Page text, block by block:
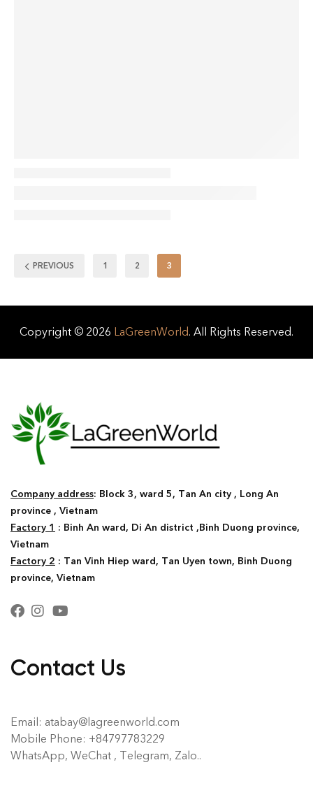
PREVIOUS 1 2 3
Copyright © 2026 LaGreenWorld. All Rights Reserved.
Company address: Block 3, ward 5, Tan An city , Long An
province , Vietnam
Factory 1 : Binh An ward, Di An district ,Binh Duong province,
Vietnam
Factory 2 : Tan Vinh Hiep ward, Tan Uyen town, Binh Duong
province, Vietnam
Contact Us
Email: atabay@lagreenworld.com
Mobile Phone: +84797783229
WhatsApp, WeChat , Telegram, Zalo..